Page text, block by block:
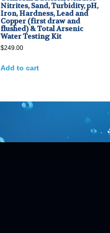
Nitrites, Sand, Turbidity, pH,
Iron, Hardness, Lead and
Copper (first draw and
flushed) & Total Arsenic
Water Testing Kit
$249.00
Add to cart